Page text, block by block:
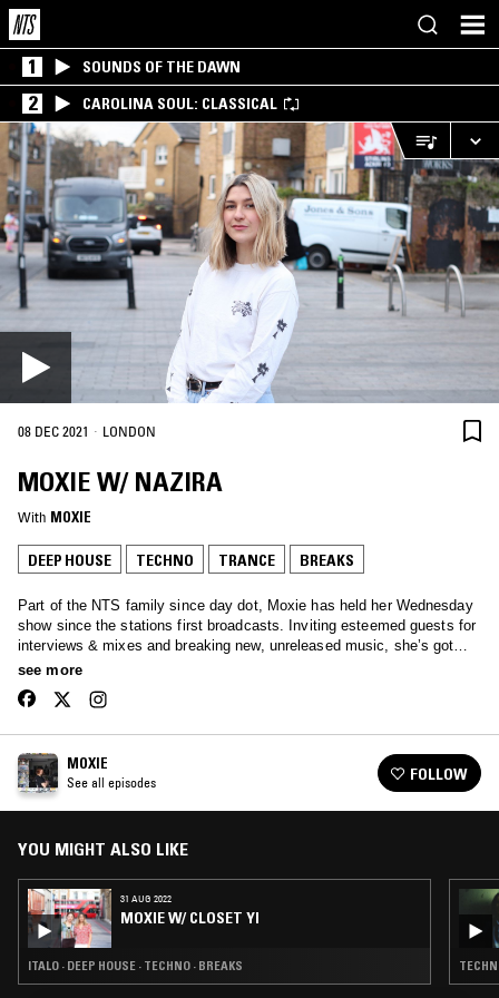
1 SOUNDS OF THE DAWN
2 CAROLINA SOUL: CLASSICAL
08 DEC 2021 · LONDON
MOXIE W/ NAZIRA
With MOXIE
DEEP HOUSE TECHNO TRANCE BREAKS
Part of the NTS family since day dot, Moxie has held her Wednesday
show since the stations first broadcasts. Inviting esteemed guests for
interviews & mixes and breaking new, unreleased music, she’s got
your Wednesday afternoons covered… Tune in to hear anything from
techno.
see more
MOXIE
See all episodes FOLLOW
YOU MIGHT ALSO LIKE
31 AUG 2022
MOXIE W/ CLOSET YI
ITALO · DEEP HOUSE · TECHNO · BREAKS